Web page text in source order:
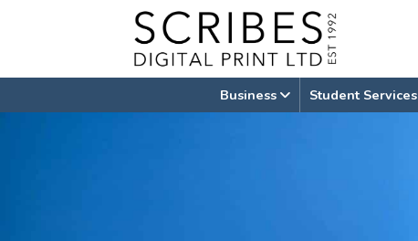
Business Student Services